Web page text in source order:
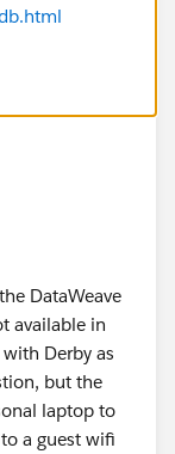
DataWeave
available in
Derby as
but the
laptop to
a guest wifi